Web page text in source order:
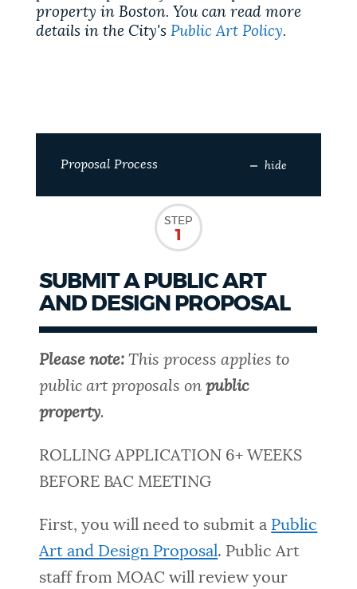
GOVERNMENT
FEEDBACK
THE MAYOR'S OFFICE
unexpected results. You can help us improve by
using the feedback buttons below each answer.
property in Boston. You can read more
details in the City's Public Art Policy.
hide
Proposal Process
STEP
1
SUBMIT A PUBLIC ART
AND DESIGN PROPOSAL
Please note:This process applies to
public art proposals onpublic
property.
ROLLING APPLICATION 6+ WEEKS
BEFORE BAC MEETING
First, you will need to submit a Public
Art and Design Proposal . Public Art
staff from MOAC will review your